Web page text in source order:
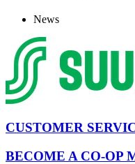
News
CUSTOMER
BECOME A CO-OP